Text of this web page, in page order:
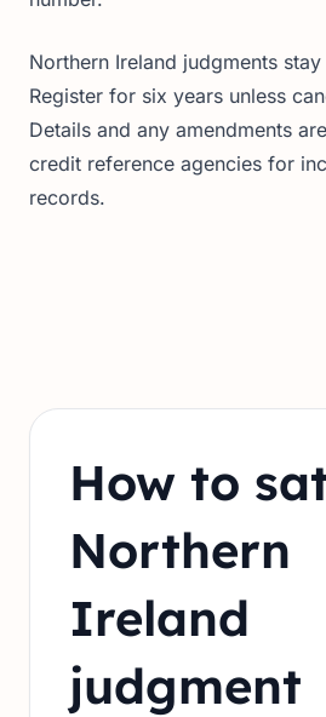
Northern Ireland judgments
Register for six years unless
Details and any amendments
credit reference agencies for
records.
How to
Northern
Ireland
judgment